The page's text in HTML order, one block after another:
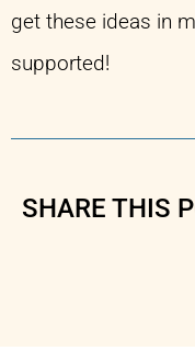
get these ideas in
supported!
SHARE THIS